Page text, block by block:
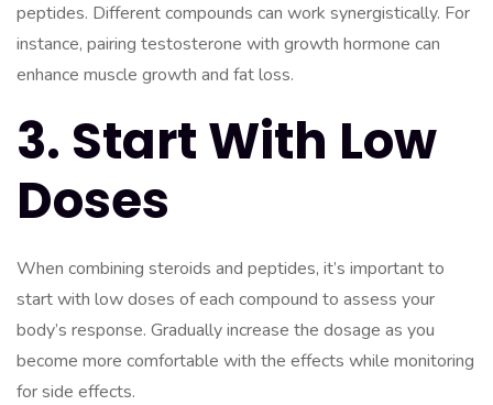
peptides. Different compounds can work synergistically. For
instance, pairing testosterone with growth hormone can
enhance muscle growth and fat loss.
3. Start With Low
Doses
When combining steroids and peptides, it’s important to
start with low doses of each compound to assess your
body’s response. Gradually increase the dosage as you
become more comfortable with the effects while monitoring
for side effects.